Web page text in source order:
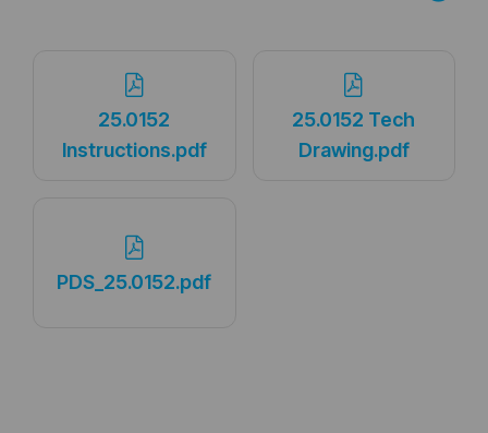
25.0152
Instructions.pdf
25.0152 Tech
Drawing.pdf
PDS_25.0152.pdf